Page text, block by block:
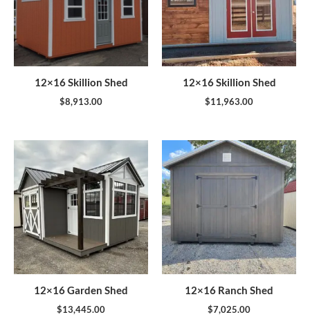
12×16 Skillion Shed
$8,913.00
12×16 Skillion Shed
$11,963.00
12×16 Garden Shed
$13,445.00
12×16 Ranch Shed
$7,025.00